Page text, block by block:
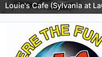
Louie's Cafe (Sylvania at